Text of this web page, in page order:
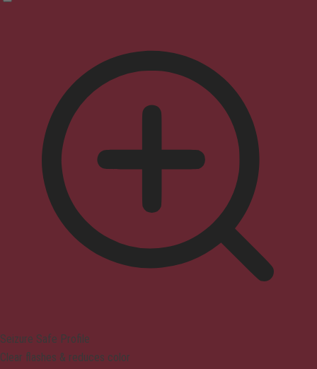
Seizure Safe Profile
Clear flashes & reduces color